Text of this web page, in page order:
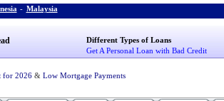
- Malaysia
Different Types of Loans
Get A Personal Loan with Bad Credit
for 2026 & Low Mortgage Payments